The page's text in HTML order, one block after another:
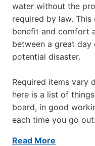
water without the
required by law.
benefit and comfort
between a great
potential disaster.
Required items vary
here is a list of
board, in good
each time you go out:
Read More